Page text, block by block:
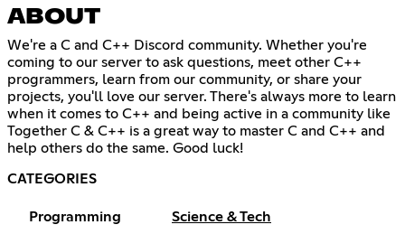
ABOUT
We're a C and C++ Discord community. Whether you're
coming to our server to ask questions, meet other C++
programmers, learn from our community, or share your
projects, you'll love our server. There's always more to learn
when it comes to C++ and being active in a community like
Together C & C++ is a great way to master C and C++ and
help others do the same. Good luck!
CATEGORIES
Programming Science & Tech